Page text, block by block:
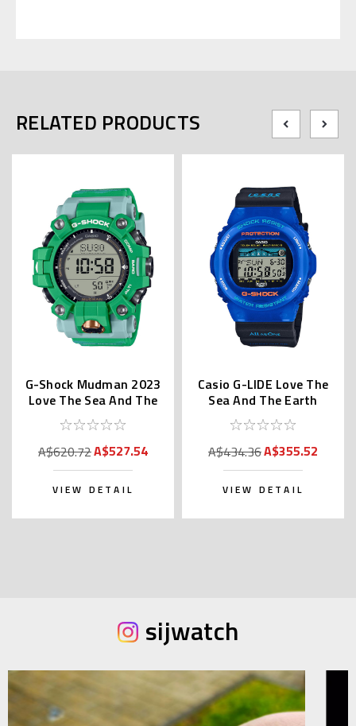
RELATED PRODUCTS
G-Shock Mudman 2023
Love The Sea And The
Earth GW-9500KJ-3JR
A$620.72A$527.54
VIEW DETAIL
Casio G-LIDE Love The
Sea And The Earth
GWX-5700K-2JR
A$434.36A$355.52
VIEW DETAIL
sijwatch